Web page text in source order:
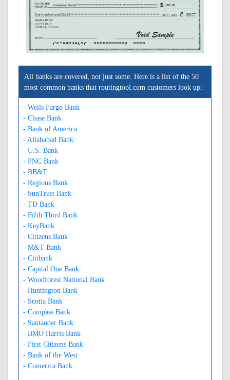
AVAILA BANK
126 W 6TH ST
CARROLL, IA 51401
A073902546A 0000000000C 0000
All banks are covered, not just some. Here is a list of the 50
most common banks that routingtool.com customers look up:
- Wells Fargo Bank
- Chase Bank
- Bank of America
- Allahabad Bank
- U.S. Bank
- PNC Bank
- BB&T
- Regions Bank
- SunTrust Bank
- TD Bank
- Fifth Third Bank
- KeyBank
- Citizens Bank
- M&T Bank
- Citibank
- Capital One Bank
- Woodforest National Bank
- Huntington Bank
- Scotia Bank
- Compass Bank
- Santander Bank
- BMO Harris Bank
- First Citizens Bank
- Bank of the West
- Comerica Bank